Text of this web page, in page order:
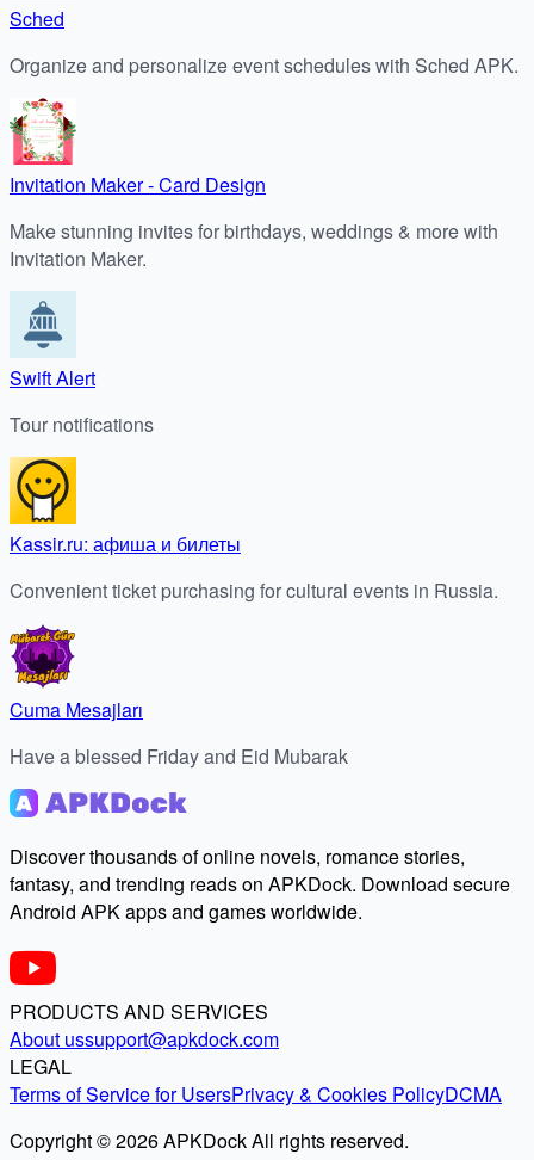
Sched
Organize and personalize event schedules with Sched APK.
Invitation Maker - Card Design
Make stunning invites for birthdays, weddings & more with
Invitation Maker.
Swift Alert
Tour notifications
Kassir.ru: афиша и билеты
Convenient ticket purchasing for cultural events in Russia.
Cuma Mesajları
Have a blessed Friday and Eid Mubarak
Discover thousands of online novels, romance stories,
fantasy, and trending reads on APKDock. Download secure
Android APK apps and games worldwide.
PRODUCTS AND SERVICES
About ussupport@apkdock.com
LEGAL
Terms of Service for UsersPrivacy & Cookies PolicyDCMA
Copyright © 2026 APKDock All rights reserved.